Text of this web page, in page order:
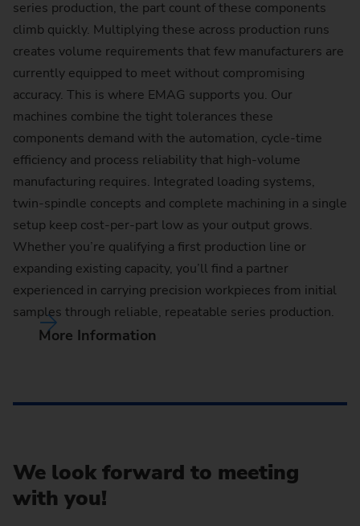
series production, the part count of these components
climb quickly. Multiplying these across production runs
creates volume requirements that few manufacturers are
currently equipped to meet without compromising
accuracy. This is where EMAG supports you. Our
machines combine the tight tolerances these
components demand with the automation, cycle-time
efficiency and process reliability that high-volume
manufacturing requires. Integrated loading systems,
twin-spindle concepts and complete machining in a single
setup keep cost-per-part low as your output grows.
Whether you’re qualifying a first production line or
expanding existing capacity, you’ll find a partner
experienced in carrying precision workpieces from initial
samples through reliable, repeatable series production.
More Information
We look forward to meeting
with you!